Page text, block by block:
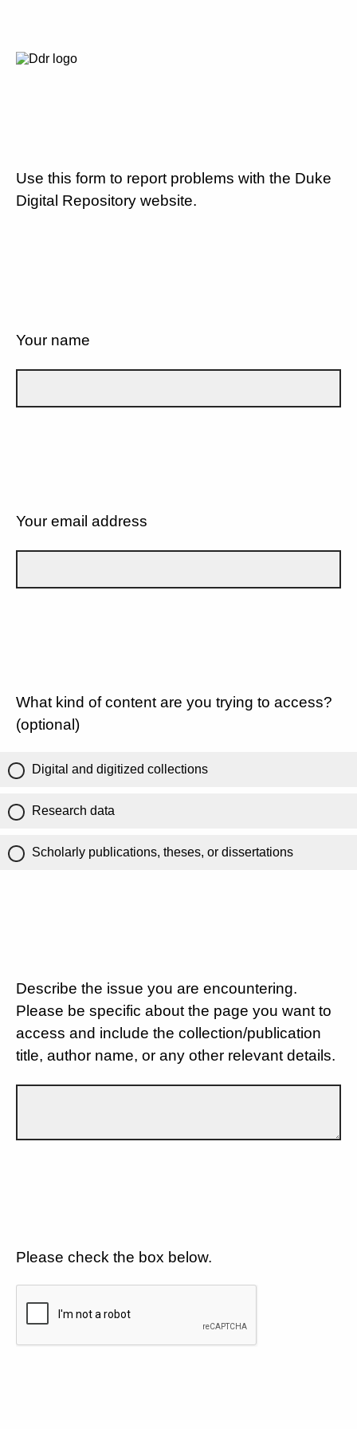
Use this form to report problems with the Duke
Digital Repository website.
Your name
Your email address
What kind of content are you trying to access?
(optional)
Digital and digitized collections
Research data
Scholarly publications, theses, or dissertations
Describe the issue you are encountering.
Please be specific about the page you want to
access and include the collection/publication
title, author name, or any other relevant details.
Please check the box below.